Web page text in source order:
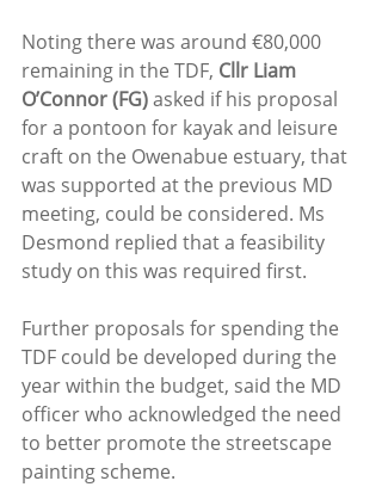
Noting there was around €80,000
remaining in the TDF, Cllr Liam
O’Connor (FG) asked if his proposal
for a pontoon for kayak and leisure
craft on the Owenabue estuary, that
was supported at the previous MD
meeting, could be considered. Ms
Desmond replied that a feasibility
study on this was required first.
Further proposals for spending the
TDF could be developed during the
year within the budget, said the MD
officer who acknowledged the need
to better promote the streetscape
painting scheme.